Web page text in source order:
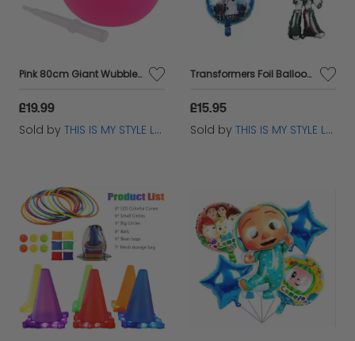
collection today and take advantage of our low
Pink 80cm Giant Wubble Bubble Ball - Inflatable Stretch Bouncing Fun Toy
£19.99
Sold by THIS IS MY STYLE LTD
Transformers Foil Balloon – Kids Birthday Party Decoration
£15.95
Sold by THIS IS MY STYLE LTD